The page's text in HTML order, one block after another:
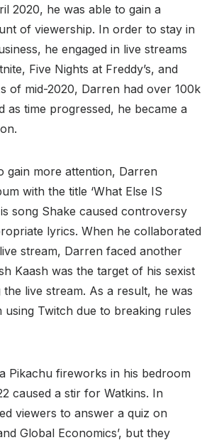
2020, he was able to gain a
of viewership. In order to stay in
he engaged in live streams
Five Nights at Freddy’s, and
of mid-2020, Darren had over 100k
as time progressed, he became a
gain more attention, Darren
with the title ‘What Else IS
song Shake caused controversy
lyrics. When he collaborated
stream, Darren faced another
Kaash was the target of his sexist
live stream. As a result, he was
using Twitch due to breaking rules
Pikachu fireworks in his bedroom
caused a stir for Watkins. In
viewers to answer a quiz on
Global Economics’, but they